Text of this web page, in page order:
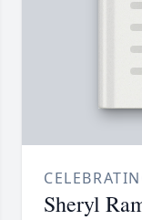
Sheryl